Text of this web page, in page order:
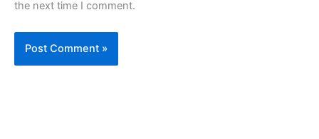
the next time I comment.